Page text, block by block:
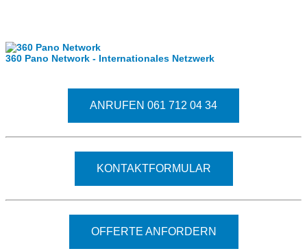
360 Pano Network - Internationales Netzwerk
ANRUFEN 061 712 04 34
KONTAKTFORMULAR
OFFERTE ANFORDERN